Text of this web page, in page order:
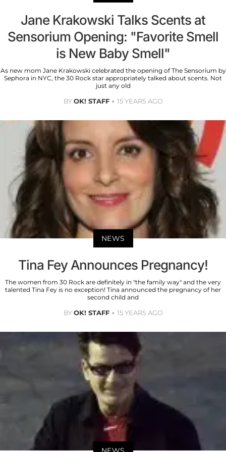
Jane Krakowski Talks Scents at
Sensorium Opening: "Favorite Smell
is New Baby Smell"
As new mom Jane Krakowski celebrated the opening of The Sensorium by
Sephora in NYC, the 30 Rock star appropriately talked about scents. Not
just any old
BYOK! STAFF 15 YEARS AGO
NEWS
Tina Fey Announces Pregnancy!
The women from 30 Rock are definitely in "the family way" and the very
talented Tina Fey is no exception! Tina announced the pregnancy of her
second child and
BYOK! STAFF 15 YEARS AGO